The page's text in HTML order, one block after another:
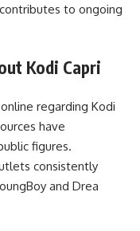
to ongoing
Kodi Capri
regarding Kodi
have
figures.
consistently
and Drea